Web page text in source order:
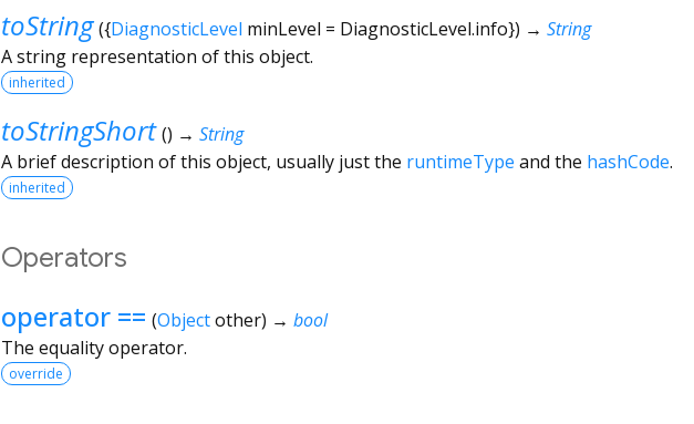
toString ({DiagnosticLevel minLevel = DiagnosticLevel.info}) → String
A string representation of this object.
inherited
toStringShort () → String
A brief description of this object, usually just the runtimeType and the hashCode.
inherited
Operators
operator == (Objectother) → bool
The equality operator.
override